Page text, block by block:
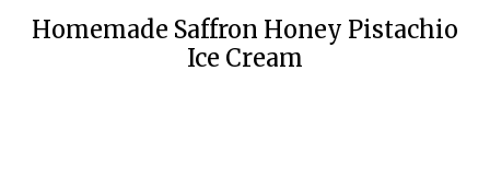
Homemade Saffron Honey Pistachio
Ice Cream